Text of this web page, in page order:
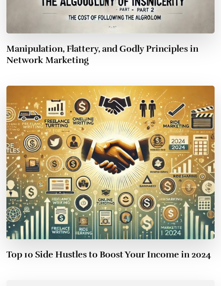
Manipulation, Flattery, and Godly Principles in
Network Marketing
Top 10 Side Hustles to Boost Your Income in 2024